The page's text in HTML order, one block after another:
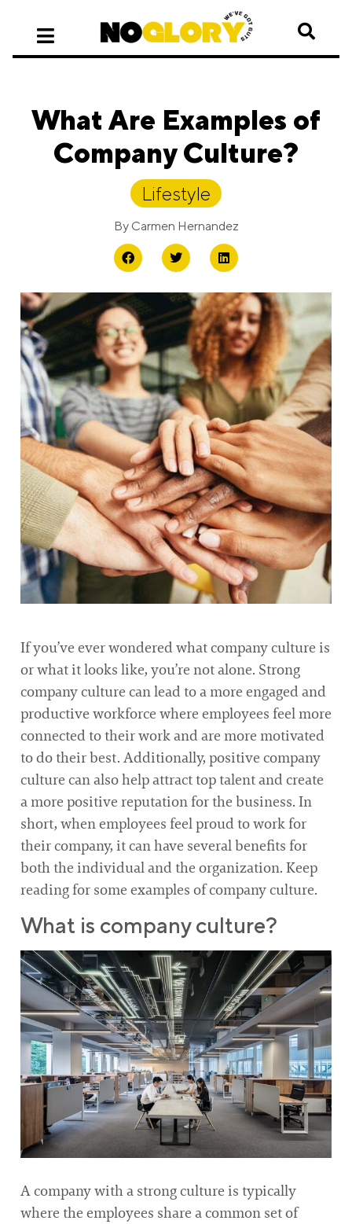
What Are Examples of
Company Culture?
Lifestyle
By Carmen Hernandez
If you’ve ever wondered what company culture is
or what it looks like, you’re not alone. Strong
company culture can lead to a more engaged and
productive workforce where employees feel more
connected to their work and are more motivated
to do their best. Additionally, positive company
culture can also help attract top talent and create
a more positive reputation for the business. In
short, when employees feel proud to work for
their company, it can have several benefits for
both the individual and the organization. Keep
reading for some examples of company culture.
What is company culture?
A company with a strong culture is typically
where the employees share a common set of